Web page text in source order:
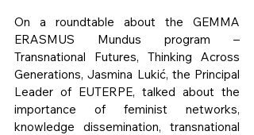
On a roundtable about the GEMMA
ERASMUS Mundus program –
Transnational Futures, Thinking Across
Generations, Jasmina Lukić, the Principal
Leader of EUTERPE, talked about the
importance of feminist networks,
knowledge dissemination, transnational